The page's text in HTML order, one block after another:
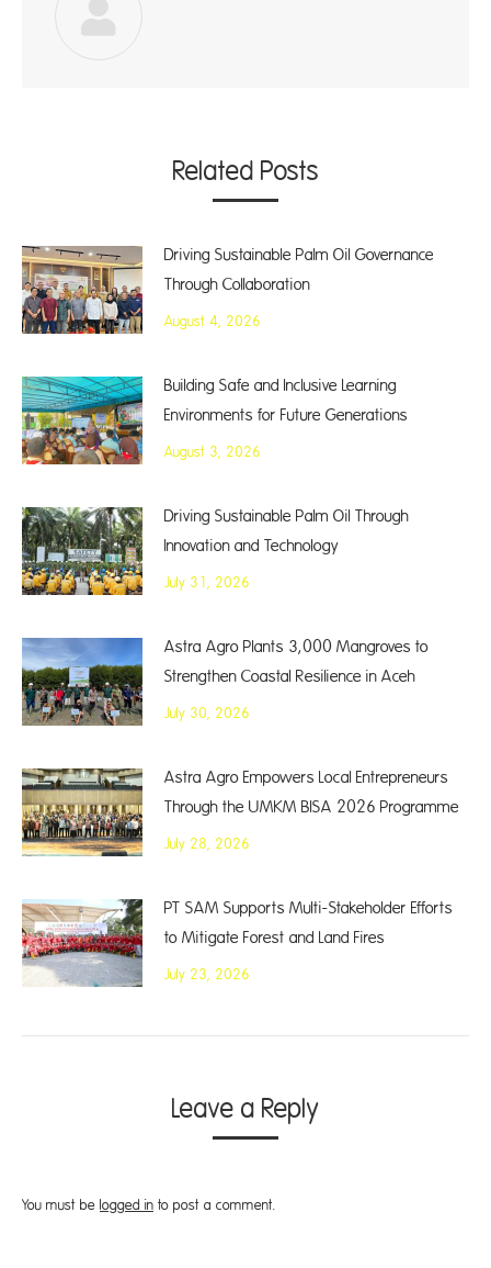
Related Posts
Driving Sustainable Palm Oil Governance
Through Collaboration
August 4, 2026
Building Safe and Inclusive Learning
Environments for Future Generations
August 3, 2026
Driving Sustainable Palm Oil Through
Innovation and Technology
July 31, 2026
Astra Agro Plants 3,000 Mangroves to
Strengthen Coastal Resilience in Aceh
July 30, 2026
Astra Agro Empowers Local Entrepreneurs
Through the UMKM BISA 2026 Programme
July 28, 2026
PT SAM Supports Multi-Stakeholder Efforts
to Mitigate Forest and Land Fires
July 23, 2026
Leave a Reply
You must be logged in to post a comment.